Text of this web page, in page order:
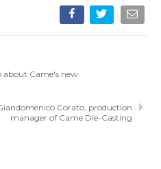
about Came's new
Corato, production
manager of Came Die-Casting